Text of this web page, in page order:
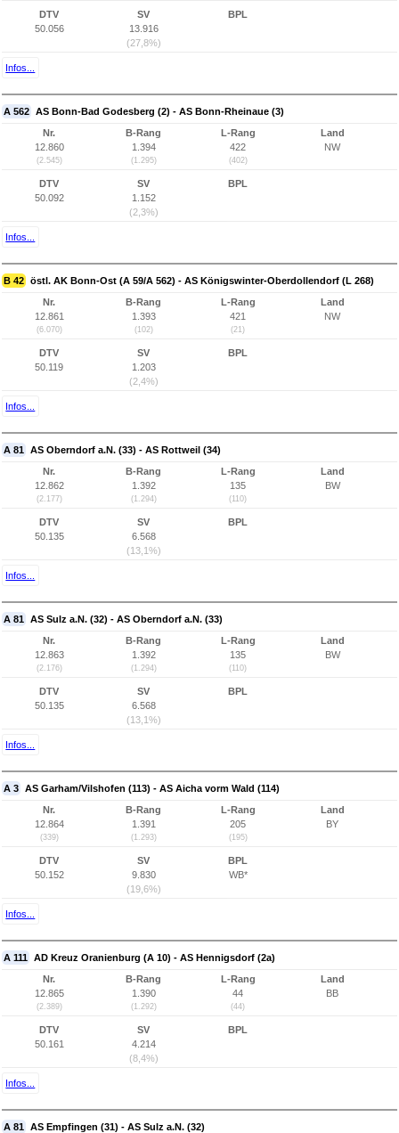
DTV
50.056
SV
13.916
(27,8%)
BPL
Infos...
A 562 AS Bonn-Bad Godesberg (2) - AS Bonn-Rheinaue (3)
Nr.
12.860
(2.545)
B-Rang
1.394
(1.295)
L-Rang
422
(402)
Land
NW
DTV
50.092
SV
1.152
(2,3%)
BPL
Infos...
B 42 östl. AK Bonn-Ost (A 59/A 562) - AS Königswinter-Oberdollendorf (L 268)
Nr.
12.861
(6.070)
B-Rang
1.393
(102)
L-Rang
421
(21)
Land
NW
DTV
50.119
SV
1.203
(2,4%)
BPL
Infos...
A 81 AS Oberndorf a.N. (33) - AS Rottweil (34)
Nr.
12.862
(2.177)
B-Rang
1.392
(1.294)
L-Rang
135
(110)
Land
BW
DTV
50.135
SV
6.568
(13,1%)
BPL
Infos...
A 81 AS Sulz a.N. (32) - AS Oberndorf a.N. (33)
Nr.
12.863
(2.176)
B-Rang
1.392
(1.294)
L-Rang
135
(110)
Land
BW
DTV
50.135
SV
6.568
(13,1%)
BPL
Infos...
A 3 AS Garham/Vilshofen (113) - AS Aicha vorm Wald (114)
Nr.
12.864
(339)
B-Rang
1.391
(1.293)
L-Rang
205
(195)
Land
BY
DTV
50.152
SV
9.830
(19,6%)
BPL
WB*
Infos...
A 111 AD Kreuz Oranienburg (A 10) - AS Hennigsdorf (2a)
Nr.
12.865
(2.389)
B-Rang
1.390
(1.292)
L-Rang
44
(44)
Land
BB
DTV
50.161
SV
4.214
(8,4%)
BPL
Infos...
A 81 AS Empfingen (31) - AS Sulz a.N. (32)